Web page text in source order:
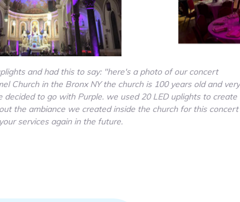
and had this to say: "here's a photo of our concert
Church in the Bronx NY the church is 100 years old and very
to go with Purple. we used 20 LED uplights to create
the ambiance we created inside the church for this concert
services again in the future.